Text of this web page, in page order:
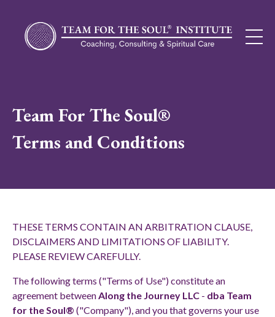
Team For The Soul®
Terms and Conditions
THESE TERMS CONTAIN AN ARBITRATION CLAUSE,
DISCLAIMERS AND LIMITATIONS OF LIABILITY.
PLEASE REVIEW CAREFULLY.
The following terms ("Terms of Use") constitute an
agreement between Along the Journey LLC - dba Team
for the Soul® ("Company"), and you that governs your use